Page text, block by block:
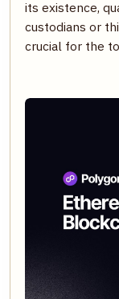
its existence,
custodians or
crucial for the